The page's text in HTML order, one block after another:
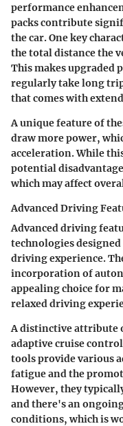
performance
packs contribute
the car. One key
the total distance the
This makes upgraded
regularly take long
that comes with
A unique feature of
draw more power,
acceleration. While
potential
which may affect
Advanced Driving
Advanced driving
technologies
driving experience.
incorporation of
appealing choice for
relaxed driving
A distinctive attribute
adaptive cruise
tools provide various
fatigue and the
However, they
and there's an
conditions, which is